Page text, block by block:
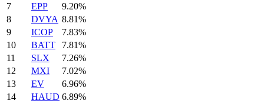
7
EPP
9.20%
8
DVYA 8.81%
9
ICOP
7.83%
10
BATT
7.81%
11
SLX
7.26%
12
MXI
7.02%
13
EV
6.96%
14
HAUD 6.89%